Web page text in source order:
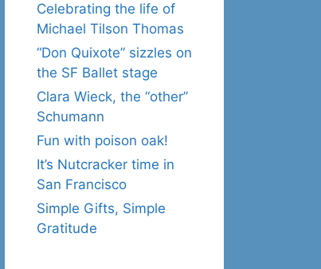
Celebrating the life of
Michael Tilson Thomas
“Don Quixote” sizzles on
the SF Ballet stage
Clara Wieck, the “other”
Schumann
Fun with poison oak!
It’s Nutcracker time in
San Francisco
Simple Gifts, Simple
Gratitude